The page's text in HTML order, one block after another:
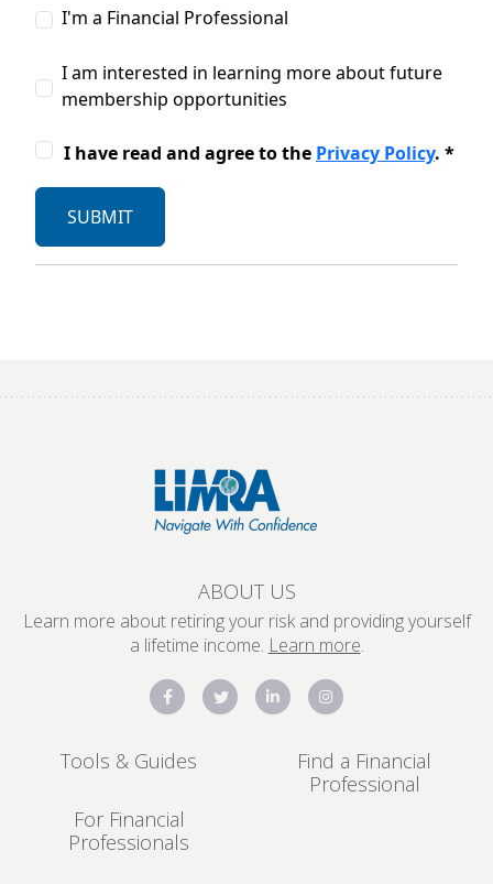
ABOUT US
Learn more about retiring your risk and providing yourself
a lifetime income. Learn more.
Tools & Guides
For Financial
Professionals
Find a Financial
Professional